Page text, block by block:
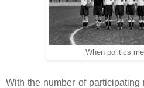
When politics
With the number of